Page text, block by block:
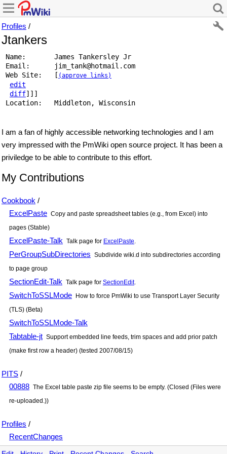
Profiles /
Jtankers
Name:       James Tankersley Jr
Email:
jim_tank@hotmail . com
Web Site:   [ (approve links)
edit
diff]]]
Location:   Middleton, Wisconsin
I am a fan of highly accessible networking technologies and I am
very impressed with the PmWiki open source project. It has been a
priviledge to be able to contribute to this effort.
My Contributions
Cookbook /
ExcelPaste Copy and paste spreadsheet tables (e.g., from Excel) into
pages (Stable)
ExcelPaste-Talk Talk page for ExcelPaste.
PerGroupSubDirectories Subdivide wiki.d into subdirectories according
to page group
SectionEdit-Talk Talk page for SectionEdit.
SwitchToSSLMode
How to force PmWiki to use Transport Layer Security
(TLS) (Beta)
SwitchToSSLMode-Talk
Tabtable-jt Support embedded line feeds, trim spaces and add prior patch
(make first row a header) (tested 2007/08/15)
PITS /
00888 The Excel table paste zip file seems to be empty. (Closed (Files were
re-uploaded.))
Profiles /
RecentChanges